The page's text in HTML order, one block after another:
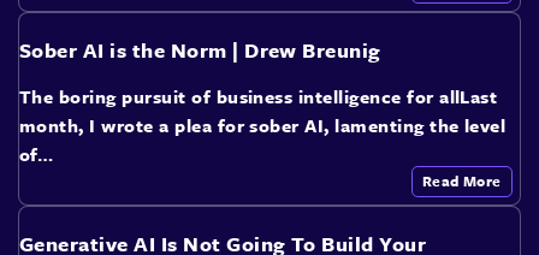
Sober AI is the Norm | Drew Breunig
The boring pursuit of business intelligence for allLast
month, I wrote a plea for sober AI, lamenting the level
of…
Read More
Generative AI Is Not Going To Build Your